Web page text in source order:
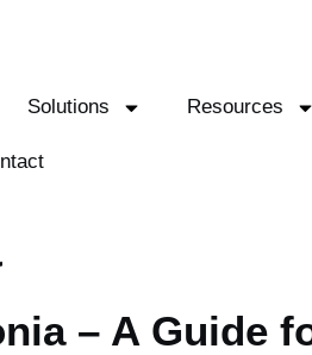
Solutions Resources
– A Guide